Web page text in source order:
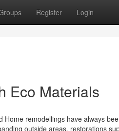
Register Login
Eco Materials
remodellings have always
outside areas, restorations